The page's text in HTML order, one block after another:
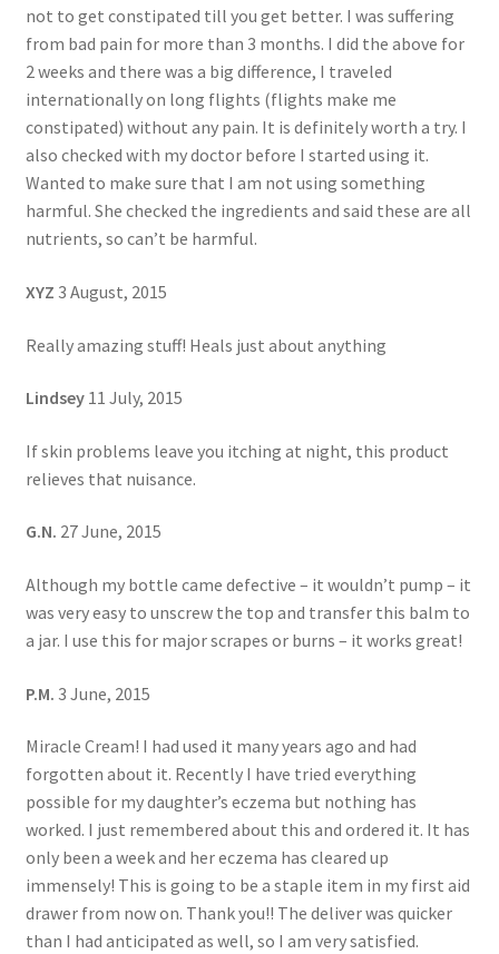
not to get constipated till you get better. I was suffering
from bad pain for more than 3 months. I did the above for
2 weeks and there was a big difference, I traveled
internationally on long flights (flights make me
constipated) without any pain. It is definitely worth a try. I
also checked with my doctor before I started using it.
Wanted to make sure that I am not using something
harmful. She checked the ingredients and said these are all
nutrients, so can’t be harmful.
XYZ 3 August, 2015
Really amazing stuff! Heals just about anything
Lindsey11 July, 2015
If skin problems leave you itching at night, this product
relieves that nuisance.
G.N. 27 June, 2015
Although my bottle came defective – it wouldn’t pump – it
was very easy to unscrew the top and transfer this balm to
a jar. I use this for major scrapes or burns – it works great!
P.M. 3 June, 2015
Miracle Cream! I had used it many years ago and had
forgotten about it. Recently I have tried everything
possible for my daughter’s eczema but nothing has
worked. I just remembered about this and ordered it. It has
only been a week and her eczema has cleared up
immensely! This is going to be a staple item in my first aid
drawer from now on. Thank you!! The deliver was quicker
than I had anticipated as well, so I am very satisfied.